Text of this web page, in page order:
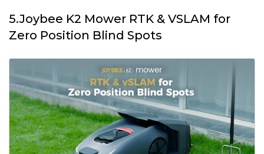
5.Joybee K2 Mower RTK & VSLAM for
Zero Position Blind Spots